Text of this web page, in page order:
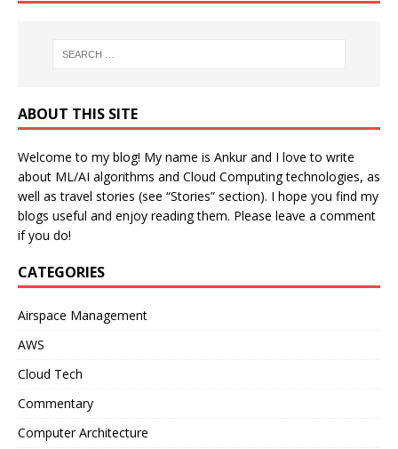
ABOUT THIS SITE
Welcome to my blog! My name is Ankur and I love to write
about ML/AI algorithms and Cloud Computing technologies, as
well as travel stories (see “Stories” section). I hope you find my
blogs useful and enjoy reading them. Please leave a comment
if you do!
CATEGORIES
Airspace Management
AWS
Cloud Tech
Commentary
Computer Architecture